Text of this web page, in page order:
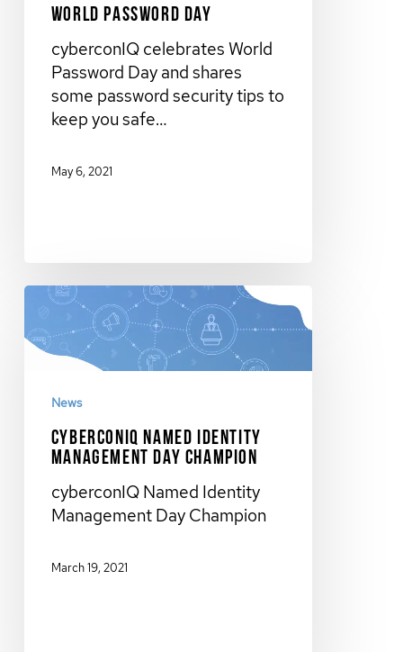
World Password Day
cyberconIQ celebrates World
Password Day and shares
some password security tips to
keep you safe…
May 6, 2021
News
cyberconIQ Named Identity
Management Day Champion
cyberconIQ Named Identity
Management Day Champion
March 19, 2021